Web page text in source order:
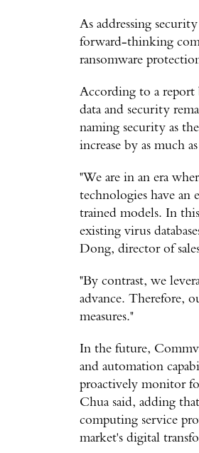
As addressing
forward-thinking
ransomware
According to a report
data and security
naming security as
increase by as much
"We are in an era
technologies have an
trained models. In
existing virus
Dong, director of
"By contrast, we
advance. Therefore,
measures."
In the future,
and automation
proactively monitor
Chua said, adding
computing service
market's digital